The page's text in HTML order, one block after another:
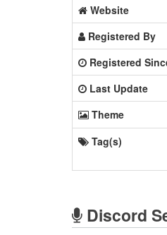
Website
Registered By
Registered
Last Update
Theme
Tag(s)
Discord